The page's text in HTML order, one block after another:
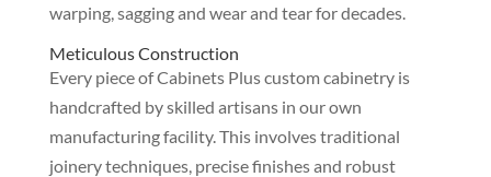
warping, sagging and wear and tear for decades.
Meticulous Construction
Every piece of Cabinets Plus custom cabinetry is
handcrafted by skilled artisans in our own
manufacturing facility. This involves traditional
joinery techniques, precise finishes and robust